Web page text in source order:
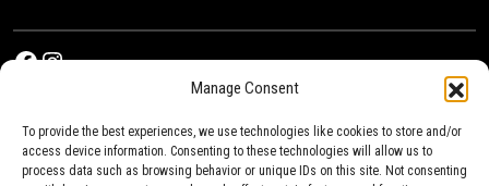
Manage Consent
To provide the best experiences, we use technologies like cookies to store and/or
access device information. Consenting to these technologies will allow us to
process data such as browsing behavior or unique IDs on this site. Not consenting
Facebook
Instagram